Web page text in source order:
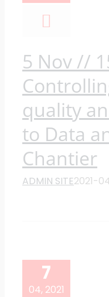
5 Nov //
quality
to Data
Chantier
ADMIN SITE2021-
7
04, 2021